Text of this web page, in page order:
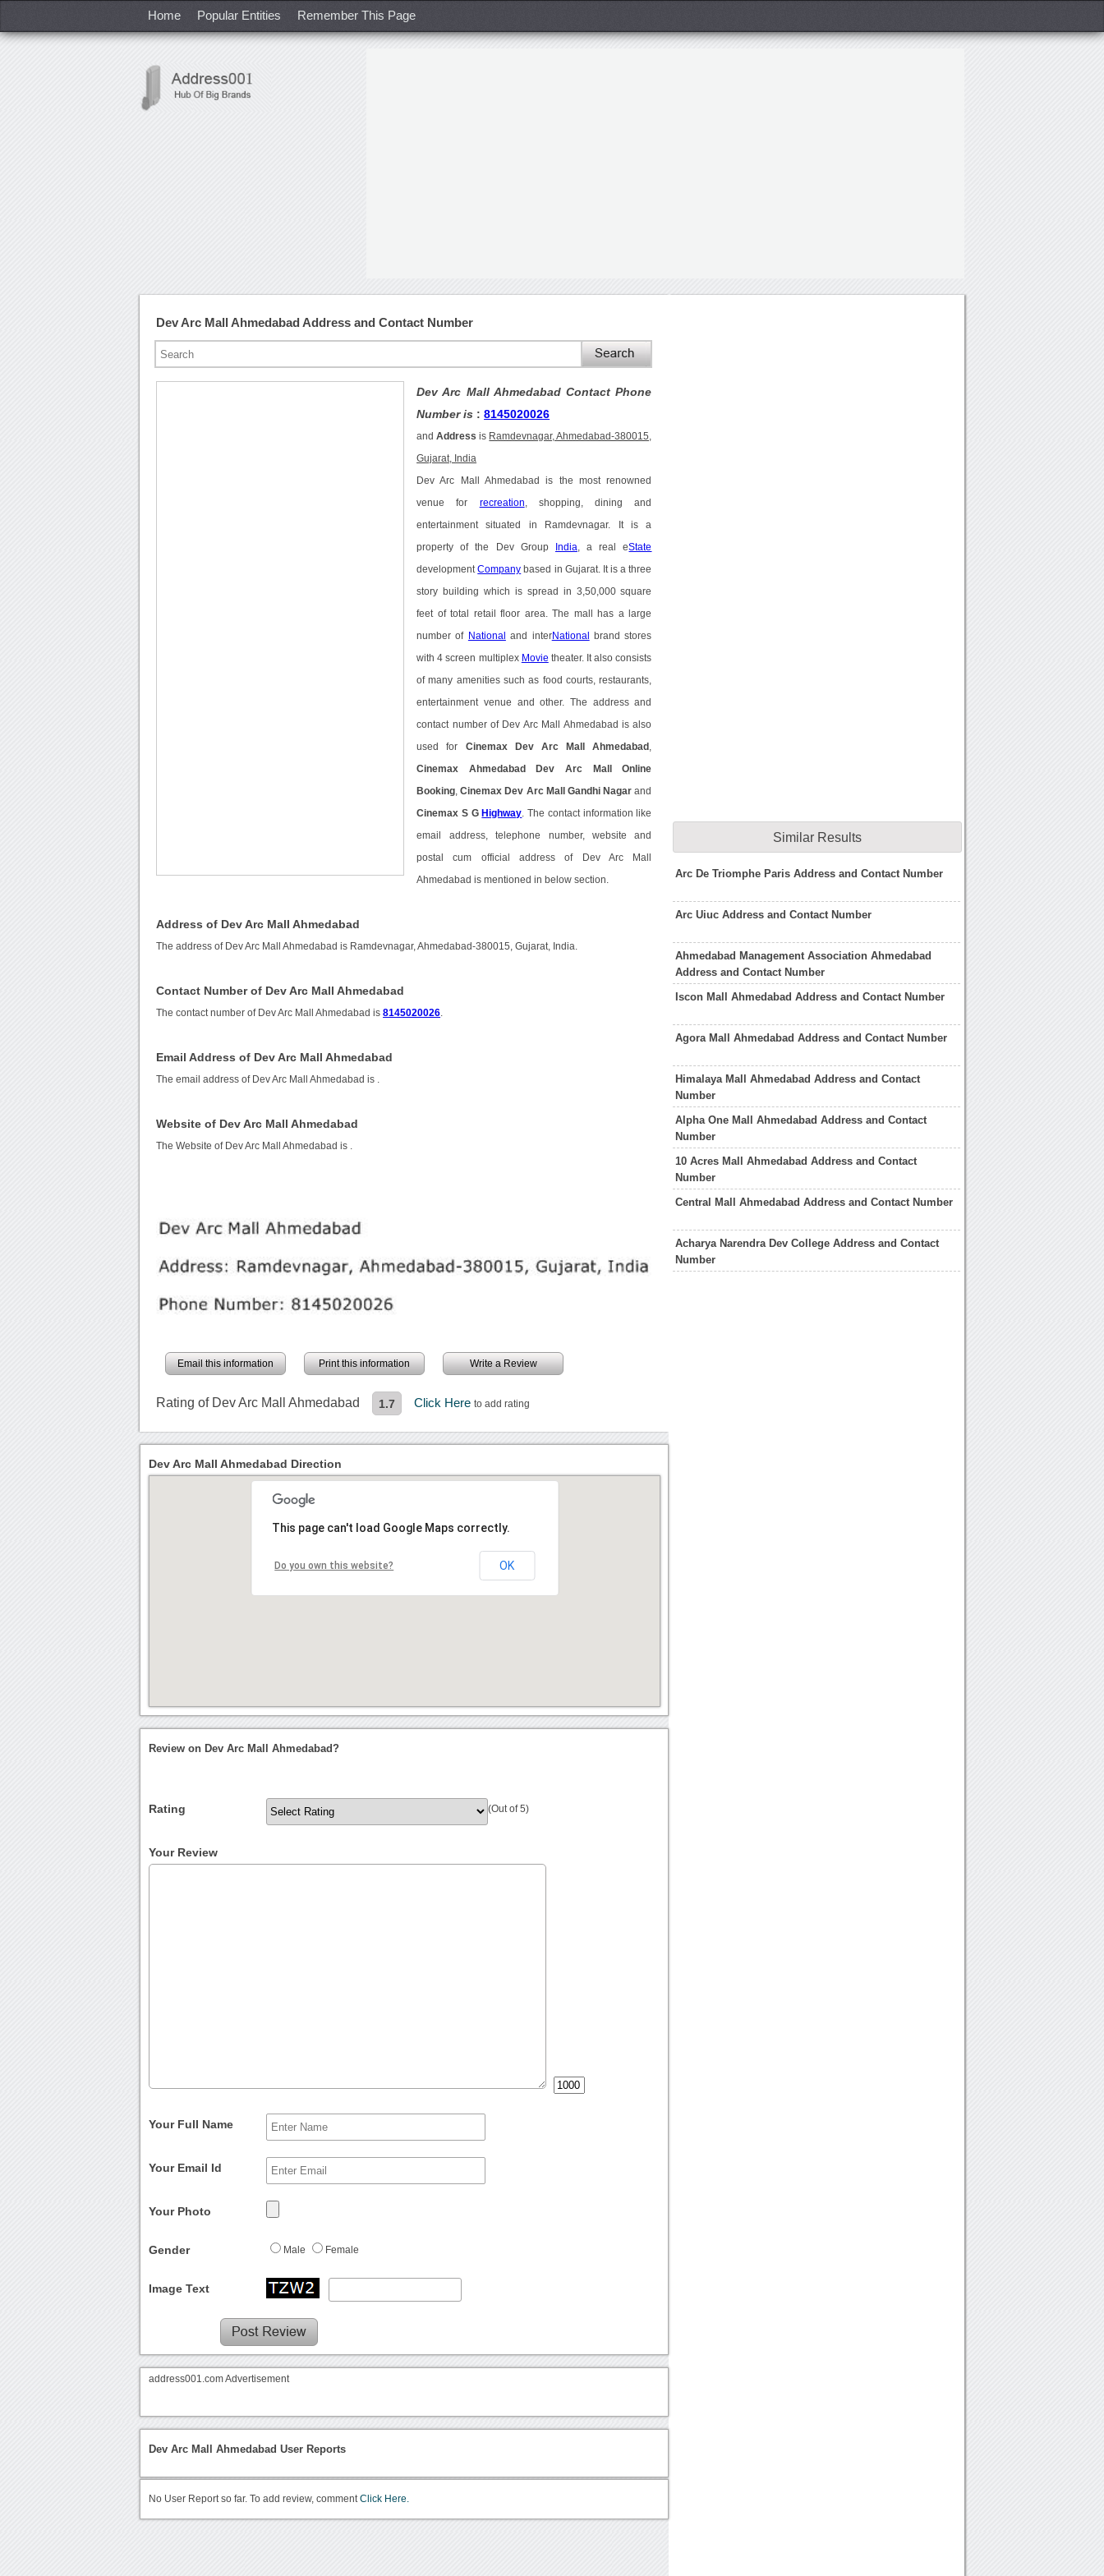
Home Popular Entities Remember This Page
Dev Arc Mall Ahmedabad Address and Contact Number
Dev Arc Mall Ahmedabad Contact Phone
Number is :8145020026
andAddress is Ramdevnagar, Ahmedabad-380015,
Gujarat, India
Dev Arc Mall Ahmedabad is the most renowned
venue for recreation , shopping, dining and
entertainment situated in Ramdevnagar. It is a
property of the Dev Group India , a real eState
developmentCompany based in Gujarat. It is a three
story building which is spread in 3,50,000 square
feet of total retail floor area. The mall has a large
number of National and interNational brand stores
with 4 screen multiplex Movie theater. It also consists
of many amenities such as food courts, restaurants,
entertainment venue and other. The address and
contact number of Dev Arc Mall Ahmedabad is also
used for Cinemax Dev Arc Mall Ahmedabad
Cinemax Ahmedabad Dev Arc Mall Online
Booking ,Cinemax Dev Arc Mall Gandhi Nagar and
Cinemax S G Highway . The contact information like
email address, telephone number, website and
postal cum official address of Dev Arc Mall
Ahmedabad is mentioned in below section.
Address of Dev Arc Mall Ahmedabad
The address of Dev Arc Mall Ahmedabad is Ramdevnagar, Ahmedabad-380015, Gujarat, India.
Contact Number of Dev Arc Mall Ahmedabad
The contact number of Dev Arc Mall Ahmedabad is8145020026
Email Address of Dev Arc Mall Ahmedabad
The email address of Dev Arc Mall Ahmedabad is
Website of Dev Arc Mall Ahmedabad
The Website of Dev Arc Mall Ahmedabad is
Email this information Print this information Write a Review
Rating of Dev Arc Mall Ahmedabad 1.7 Click Hereto add rating
Similar Results
Arc De Triomphe Paris Address and Contact Number
Arc Uiuc Address and Contact Number
Ahmedabad Management Association Ahmedabad
Address and Contact Number
Iscon Mall Ahmedabad Address and Contact Number
Agora Mall Ahmedabad Address and Contact Number
Himalaya Mall Ahmedabad Address and Contact
Number
Alpha One Mall Ahmedabad Address and Contact
Number
10 Acres Mall Ahmedabad Address and Contact
Number
Central Mall Ahmedabad Address and Contact Number
Acharya Narendra Dev College Address and Contact
Number
Dev Arc Mall Ahmedabad Direction
This page can't load Google Maps correctly.
Do you own this website? OK
Review on Dev Arc Mall Ahmedabad?
Rating (Out of 5)
Your Review
Your Full Name
Your Email Id
Your Photo
Gender Male Female
Image Text
address001.com Advertisement
Dev Arc Mall Ahmedabad User Reports
No User Report so far. To add review, commentClick Here.